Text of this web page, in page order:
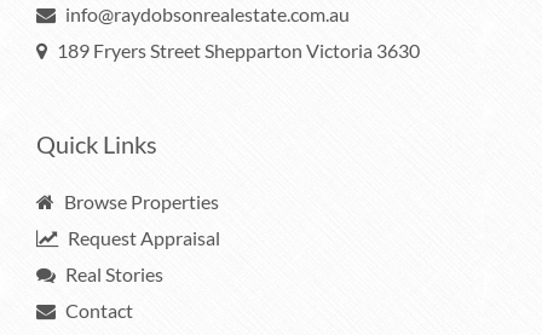
info@raydobsonrealestate.com.au
189 Fryers Street Shepparton Victoria 3630
Quick Links
Browse Properties
Request Appraisal
Real Stories
Contact